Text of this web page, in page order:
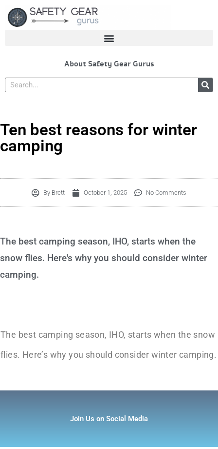
content
About Safety Gear Gurus
Search
Ten best reasons for winter
camping
By Brett October 1, 2025 No Comments
The best camping season, IHO, starts when the
snow flies. Here's why you should consider winter
camping.
The best camping season, IHO, starts when the snow
flies. Here’s why you should consider winter camping.
Join Us on Social Media